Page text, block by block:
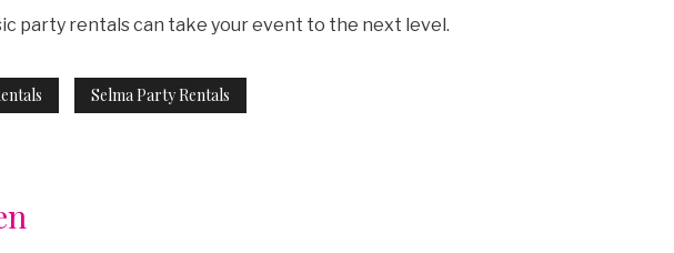
party rentals can take your event to the next level.
Selma Party Rentals